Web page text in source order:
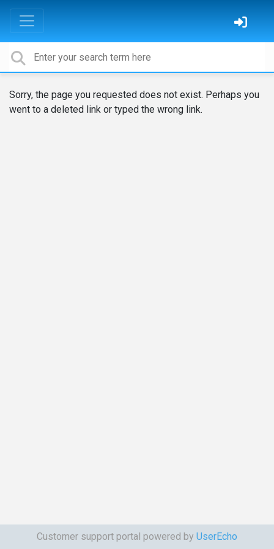
Sorry, the page you requested does not exist. Perhaps you
went to a deleted link or typed the wrong link.
Customer support portal powered by UserEcho